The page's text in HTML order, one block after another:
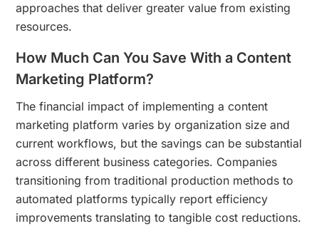
approaches that deliver greater value from existing
resources.
How Much Can You Save With a Content
Marketing Platform?
The financial impact of implementing a content
marketing platform varies by organization size and
current workflows, but the savings can be substantial
across different business categories. Companies
transitioning from traditional production methods to
automated platforms typically report efficiency
improvements translating to tangible cost reductions.